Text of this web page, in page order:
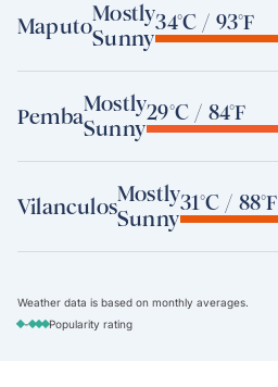
MaputoMostly
Sunny
34°C / 93°F
PembaMostly
Sunny
29°C / 84°F
VilanculosMostly
Sunny
31°C / 88°F
Weather data is based on monthly averages.
-
Popularity rating